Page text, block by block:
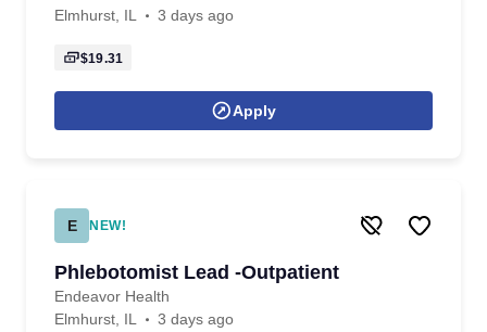
Elmhurst, IL
3 days ago
$19.31
Apply
E NEW!
Phlebotomist Lead -Outpatient
Endeavor Health
Elmhurst, IL
3 days ago